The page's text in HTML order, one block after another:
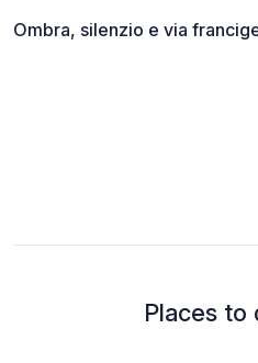
Ombra, silenzio e via
Places to